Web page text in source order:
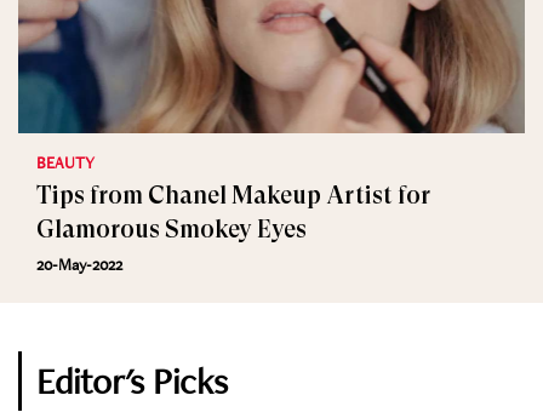
BEAUTY
Tips from Chanel Makeup Artist for
Glamorous Smokey Eyes
20-May-2022
Editor's Picks